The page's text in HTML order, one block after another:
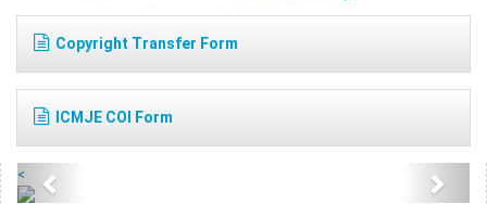
Copyright Transfer Form
ICMJE COI Form
<